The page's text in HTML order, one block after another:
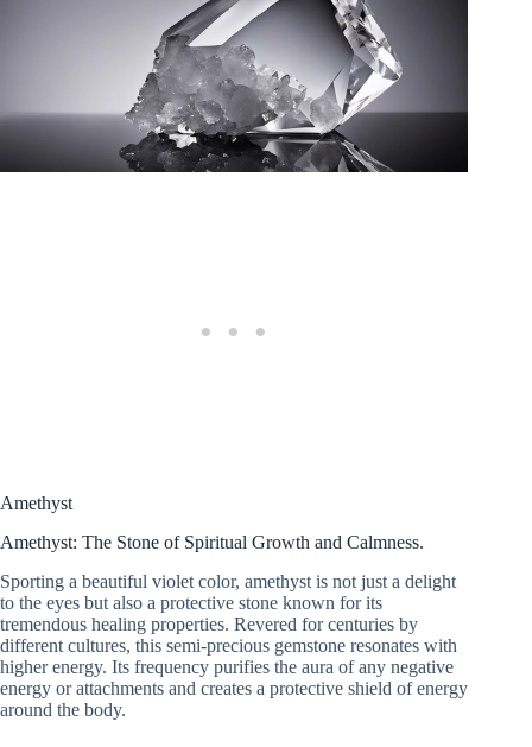
Amethyst
Amethyst: The Stone of Spiritual Growth and Calmness.
Sporting a beautiful violet color, amethyst is not just a delight
to the eyes but also a protective stone known for its
tremendous healing properties. Revered for centuries by
different cultures, this semi-precious gemstone resonates with
higher energy. Its frequency purifies the aura of any negative
energy or attachments and creates a protective shield of energy
around the body.